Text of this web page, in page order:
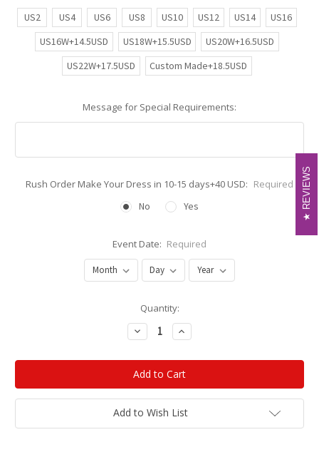
US2
US4 US6 US8 US10 US12 US14
US16
US16W+14.5USD
US18W+15.5USD
US20W+16.5USD
US22W+17.5USD
Custom Made+18.5USD
Message for Special Requirements:
Rush Order Make Your Dress in 10-15 days+40 USD: Required
No
Yes
Event Date: Required
Quantity:
Decrease
Quantity:
Increase
Quantity:
Add to Wish List
REVIEWS
REVIEWS